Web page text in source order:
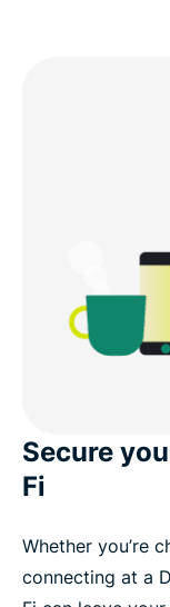
Popular VPN
What people
FAQ’s: About
Secure
Fi
Whether you’re
connecting at a